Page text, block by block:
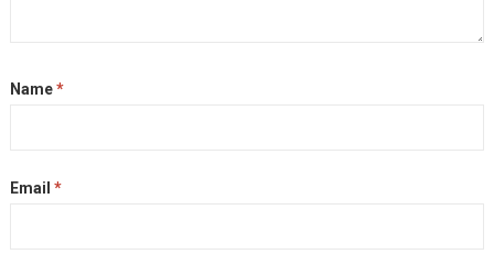
Name*
Email *